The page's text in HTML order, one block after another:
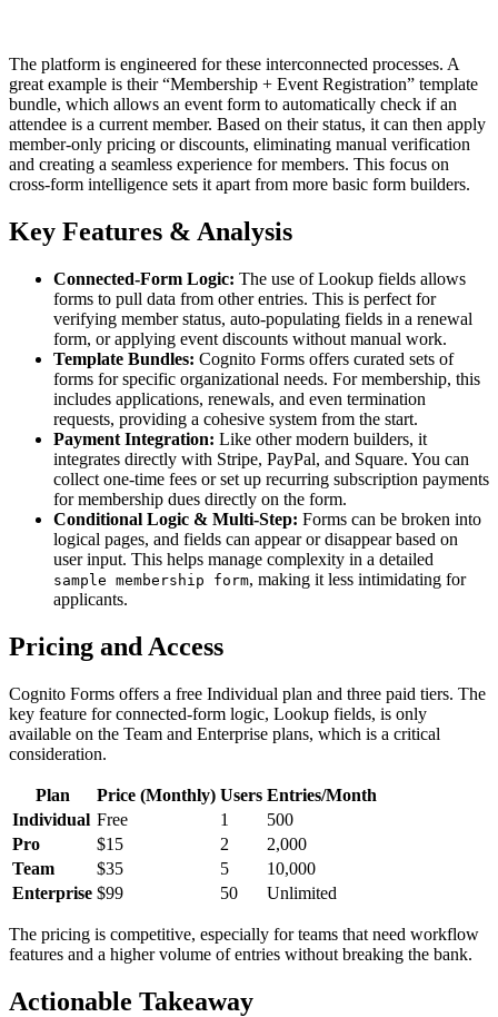
The platform is engineered for these interconnected processes. A
great example is their “Membership + Event Registration” template
bundle, which allows an event form to automatically check if an
attendee is a current member. Based on their status, it can then apply
member-only pricing or discounts, eliminating manual verification
and creating a seamless experience for members. This focus on
cross-form intelligence sets it apart from more basic form builders.
Key Features & Analysis
Connected-Form Logic: The use of Lookup fields allows
forms to pull data from other entries. This is perfect for
verifying member status, auto-populating fields in a renewal
form, or applying event discounts without manual work.
Template Bundles: Cognito Forms offers curated sets of
forms for specific organizational needs. For membership, this
includes applications, renewals, and even termination
requests, providing a cohesive system from the start.
Payment Integration: Like other modern builders, it
integrates directly with Stripe, PayPal, and Square. You can
collect one-time fees or set up recurring subscription payments
for membership dues directly on the form.
Conditional Logic & Multi-Step: Forms can be broken into
logical pages, and fields can appear or disappear based on
user input. This helps manage complexity in a detailed
sample membership form, making it less intimidating for
applicants.
Pricing and Access
Cognito Forms offers a free Individual plan and three paid tiers. The
key feature for connected-form logic, Lookup fields, is only
available on the Team and Enterprise plans, which is a critical
consideration.
Plan Price (Monthly) Users Entries/Month
Individual Free 1
500
Pro
$15 2
2,000
Team
$35 5
10,000
Enterprise $99 50 Unlimited
The pricing is competitive, especially for teams that need workflow
features and a higher volume of entries without breaking the bank.
Actionable Takeaway